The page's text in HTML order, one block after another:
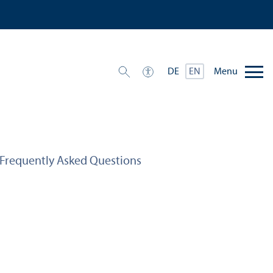
DE EN Menu
Frequently Asked Questions